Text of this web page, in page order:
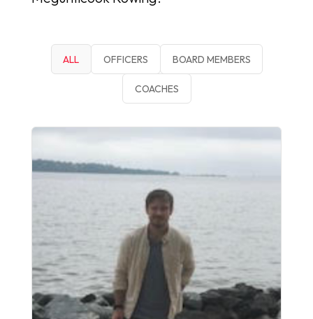
ALL OFFICERS BOARD MEMBERS
COACHES